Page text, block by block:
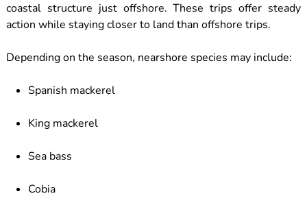
coastal structure just offshore. These trips offer steady
action while staying closer to land than offshore trips.
Depending on the season, nearshore species may include:
Spanish mackerel
King mackerel
Sea bass
Cobia